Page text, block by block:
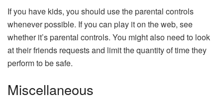
If you have kids, you should use the parental controls
whenever possible. If you can play it on the web, see
whether it’s parental controls. You might also need to look
at their friends requests and limit the quantity of time they
perform to be safe.
Miscellaneous